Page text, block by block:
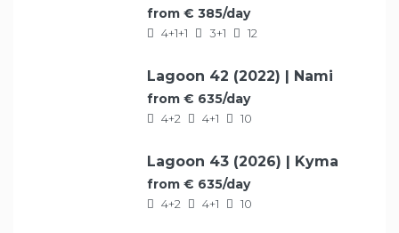
from € 385/day
4+1+1 3+1 12
Lagoon 42 (2022) | Nami
from € 635/day
4+2 4+1 10
Lagoon 43 (2026) | Kyma
from € 635/day
4+2 4+1 10